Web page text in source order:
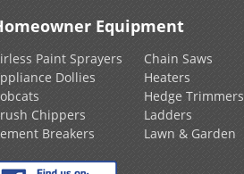
Equipment
Paint Sprayers
Dollies
Chippers
Breakers
Chain Saws
Heaters
Hedge Trimmers
Ladders
Lawn & Garden